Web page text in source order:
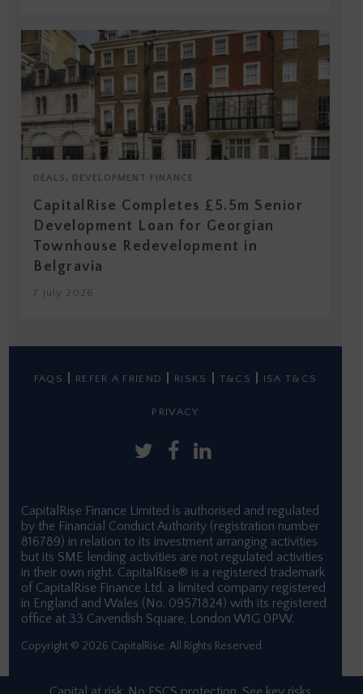
DEALS, DEVELOPMENT FINANCE
CapitalRise Completes £5.5m Senior
Development Loan for Georgian
Townhouse Redevelopment in
Belgravia
7 July 2026
FAQS REFER A FRIEND RISKS T&CS ISA T&CS
PRIVACY
CapitalRise Finance Limited is authorised and regulated
by the Financial Conduct Authority (registration number
816789) in relation to its investment arranging activities
but its SME lending activities are not regulated activities
in their own right. CapitalRise® is a registered trademark
of CapitalRise Finance Ltd, a limited company registered
in England and Wales (No. 09571824) with its registered
office at 33 Cavendish Square, London W1G 0PW.
Copyright © 2026 CapitalRise. All Rights Reserved.